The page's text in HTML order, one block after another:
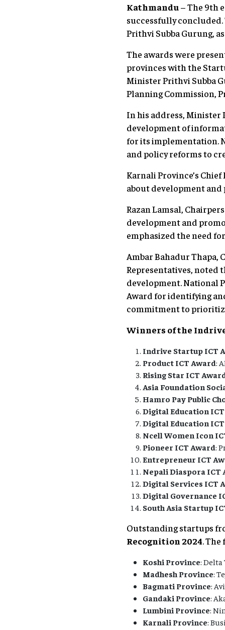
Kathmandu– The 9th
successfully
Prithvi Subba Gurung,
The awards were
provinces with the
Minister Prithvi Subba
Planning Commission,
In his address, Minister
development of
for its implementation.
and policy reforms to
Karnali Province’s
about development
Razan Lamsal,
development and
emphasized the need
Ambar Bahadur Thapa,
Representatives, noted
development. National
Award for identifying
commitment to
Winners of the Indrive
Indrive Startup ICT
Product ICT Award:
Rising Star ICT
Asia Foundation
Hamro Pay Public
Digital Education
Digital Education
Ncell Women Icon
Pioneer ICT Award:
Entrepreneur ICT
Nepali Diaspora ICT
Digital Services ICT
Digital Governance
South Asia Startup
Outstanding startups
Recognition 2024.
Koshi Province: Delta
Madhesh Province:
Bagmati Province:
Gandaki Province:
Lumbini Province:
Karnali Province: